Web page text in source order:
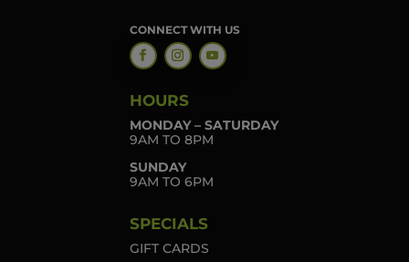
CONNECT WITH US
HOURS
MONDAY – SATURDAY
9AM TO 8PM
SUNDAY
9AM TO 6PM
SPECIALS
GIFT CARDS